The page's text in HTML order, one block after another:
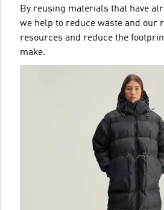
By reusing materials that have
we help to reduce waste and our
resources and reduce the
make.